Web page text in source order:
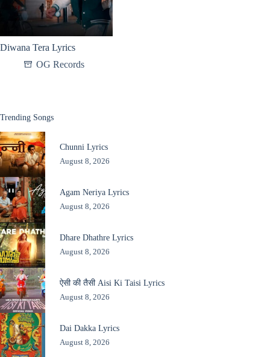
Diwana Tera Lyrics
OG Records
Trending Songs
Chunni Lyrics
August 8, 2026
Agam Neriya Lyrics
August 8, 2026
Dhare Dhathre Lyrics
August 8, 2026
ऐसी की तैसी Aisi Ki Taisi Lyrics
August 8, 2026
Dai Dakka Lyrics
August 8, 2026